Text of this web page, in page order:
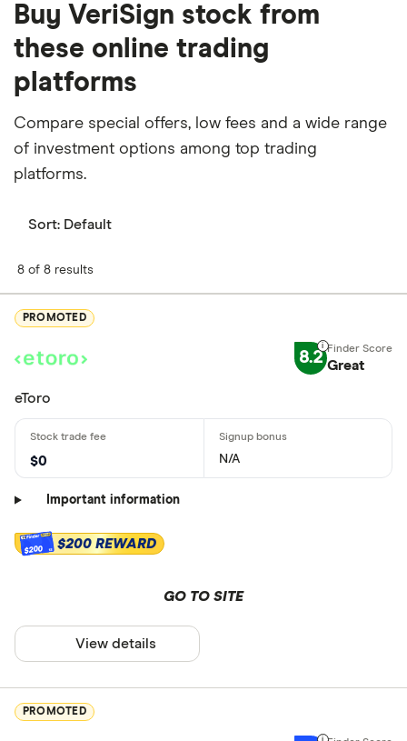
Buy VeriSign stock from
these online trading
platforms
Compare special offers, low fees and a wide range
of investment options among top trading
platforms.
Sort: Default
8 of 8 results
PROMOTED
8.2 Great
eToro
$0 N/A
Important information
$200 $200 REWARD
GO TO SITE
View details
PROMOTED